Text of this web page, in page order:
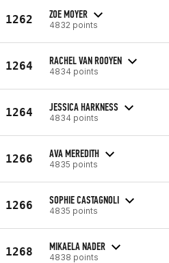
1262 ZOE MOYER
4832 points
1264 RACHEL VAN ROOYEN
4834 points
1264 JESSICA HARKNESS
4834 points
1266 AVA MEREDITH
4835 points
1266 SOPHIE CASTAGNOLI
4835 points
1268 MIKAELA NADER
4838 points